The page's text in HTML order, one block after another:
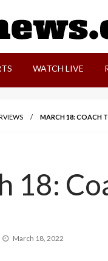
and Regional News
WATCH LIVE
MARCH 18: COACH
18:
Posted
March 18, 2022